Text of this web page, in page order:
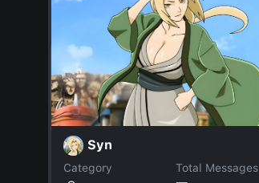
Syn
Category
Total Messages